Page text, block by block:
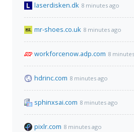
laserdisken.dk 8 minutes ago
mr-shoes.co.uk 8 minutes ago
workforcenow.adp.com 8
hdrinc.com 8 minutes ago
sphinxsai.com 8 minutes ago
pixlr.com 8 minutes ago